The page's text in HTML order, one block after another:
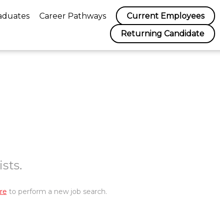
Career Pathways
Current Employees
Returning Candidate
to perform a new job search.